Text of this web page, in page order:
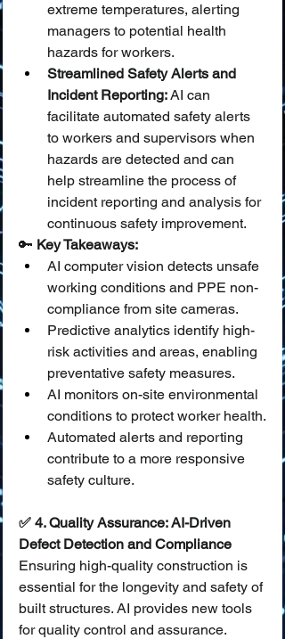
extreme temperatures, alerting
managers to potential health
hazards for workers.
Streamlined Safety Alerts and
Incident Reporting: AI can
facilitate automated safety alerts
to workers and supervisors when
hazards are detected and can
help streamline the process of
incident reporting and analysis for
continuous safety improvement.
🔑 Key Takeaways:
AI computer vision detects unsafe
working conditions and PPE non-
compliance from site cameras.
Predictive analytics identify high-
risk activities and areas, enabling
preventative safety measures.
AI monitors on-site environmental
conditions to protect worker health.
Automated alerts and reporting
contribute to a more responsive
safety culture.
✅ 4. Quality Assurance: AI-Driven
Defect Detection and Compliance
Ensuring high-quality construction is
essential for the longevity and safety of
built structures. AI provides new tools
for quality control and assurance.